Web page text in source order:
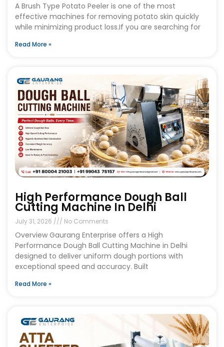
A Brush Type Potato Peeler is one of the most
effective machines for removing potato skin quickly
while minimizing product loss.If you are searching for
Read More »
High Performance Dough Ball
Cutting Machine In Delhi
July 31, 2026 No Comments
Overview Gaurang Enterprise offers a High
Performance Dough Ball Cutting Machine in Delhi
designed to deliver uniform dough portions with
exceptional speed and accuracy. Built
Read More »